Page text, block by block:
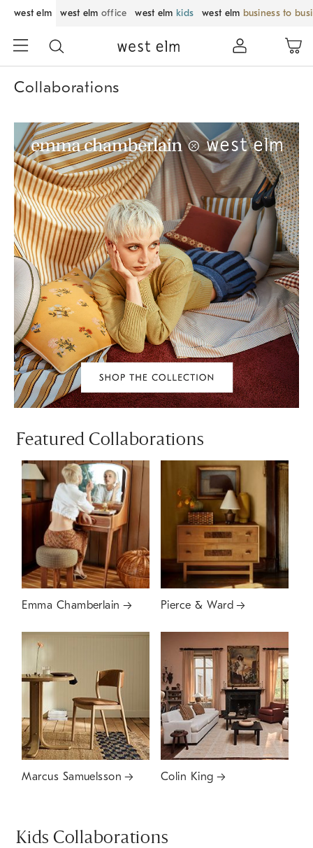
west elm west elm office west elm kids west elm business to
Collaborations
Featured Collaborations
Emma Chamberlain Pierce & Ward
Marcus Samuelsson Colin King
Kids Collaborations